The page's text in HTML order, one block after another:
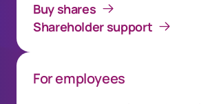
Buy shares
Shareholder support
For employees